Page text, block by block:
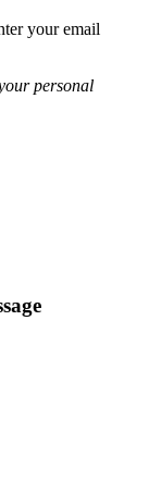
your email
personal